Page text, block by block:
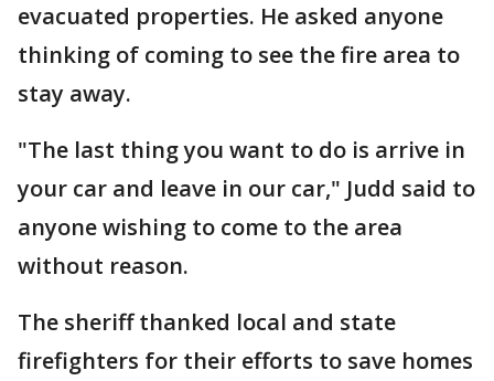
evacuated properties. He asked anyone
thinking of coming to see the fire area to
stay away.
"The last thing you want to do is arrive in
your car and leave in our car," Judd said to
anyone wishing to come to the area
without reason.
The sheriff thanked local and state
firefighters for their efforts to save homes